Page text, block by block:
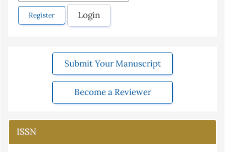
Register Login
Submit Your Manuscript
Become a Reviewer
ISSN